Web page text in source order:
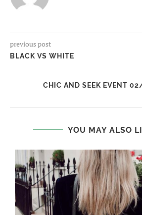
previous post
BLACK VS WHITE
CHIC AND SEEK EVENT
YOU MAY ALSO